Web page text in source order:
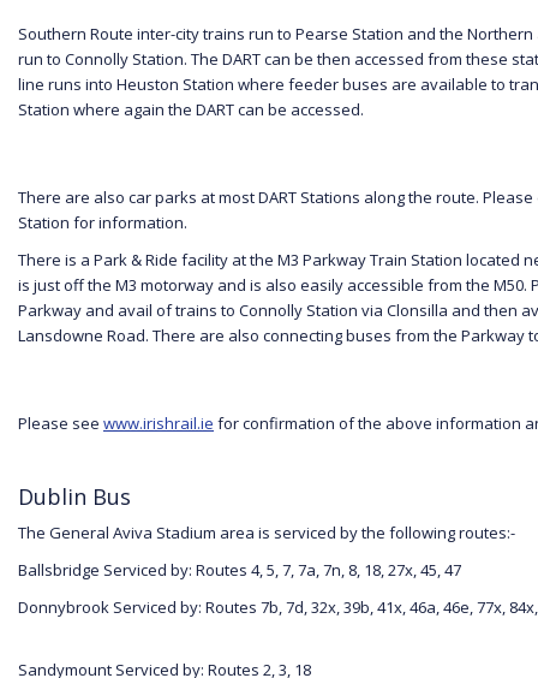
Southern Route inter-city trains run to Pearse Station and the
run to Connolly Station. The DART can be then accessed from these
line runs into Heuston Station where feeder buses are available to
Station where again the DART can be accessed.
There are also car parks at most DART Stations along the route. Please
Station for information.
There is a Park & Ride facility at the M3 Parkway Train Station located
is just off the M3 motorway and is also easily accessible from the M50.
Parkway and avail of trains to Connolly Station via Clonsilla and then
Lansdowne Road. There are also connecting buses from the Parkway
Please see www.irishrail.ie for confirmation of the above information
Dublin Bus
The General Aviva Stadium area is serviced by the following routes:-
Ballsbridge Serviced by: Routes 4, 5, 7, 7a, 7n, 8, 18, 27x, 45, 47
Donnybrook Serviced by: Routes 7b, 7d, 32x, 39b, 41x, 46a, 46e, 77x,
Sandymount Serviced by: Routes 2, 3, 18